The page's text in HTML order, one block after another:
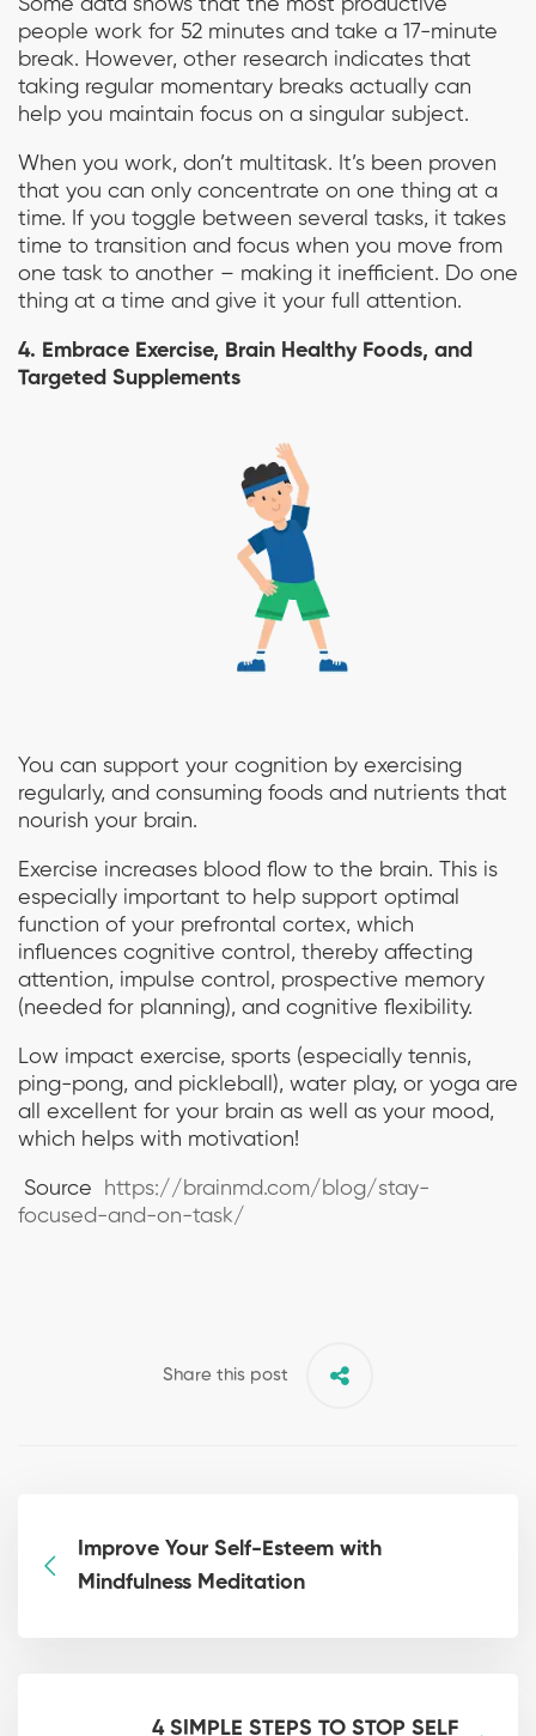
Some data shows that the most productive
people work for 52 minutes and take a 17-minute
break. However, other research indicates that
taking regular momentary breaks actually can
help you maintain focus on a singular subject.
When you work, don’t multitask. It’s been proven
that you can only concentrate on one thing at a
time. If you toggle between several tasks, it takes
time to transition and focus when you move from
one task to another – making it inefficient. Do one
thing at a time and give it your full attention.
4. Embrace Exercise, Brain Healthy Foods, and
Targeted Supplements
You can support your cognition by exercising
regularly, and consuming foods and nutrients that
nourish your brain.
Exercise increases blood flow to the brain. This is
especially important to help support optimal
function of your prefrontal cortex, which
influences cognitive control, thereby affecting
attention, impulse control, prospective memory
(needed for planning), and cognitive flexibility.
Low impact exercise, sports (especially tennis,
ping-pong, and pickleball), water play, or yoga are
all excellent for your brain as well as your mood,
which helps with motivation!
Source
https://brainmd.com/blog/stay-
focused-and-on-task/
Share this post
Improve Your Self-Esteem with
Mindfulness Meditation
4 SIMPLE STEPS TO STOP SELF